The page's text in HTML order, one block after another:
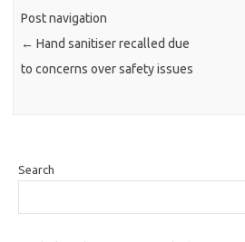
Post navigation
← Hand sanitiser recalled due
to concerns over safety issues
Search